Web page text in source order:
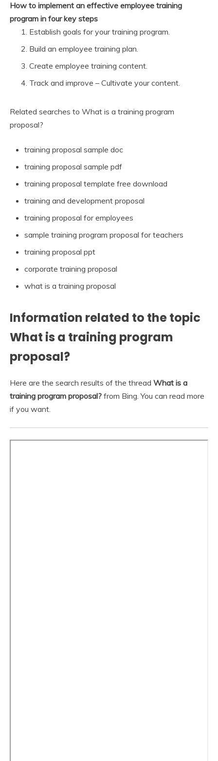
How to implement an effective employee training
program in four key steps
Establish goals for your training program.
Build an employee training plan.
Create employee training content.
Track and improve – Cultivate your content.
Related searches to What is a training program
proposal?
training proposal sample doc
training proposal sample pdf
training proposal template free download
training and development proposal
training proposal for employees
sample training program proposal for teachers
training proposal ppt
corporate training proposal
what is a training proposal
Information related to the topic
What is a training program
proposal?
Here are the search results of the thread What is a
training program proposal? from Bing. You can read more
if you want.